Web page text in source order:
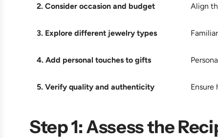
2. Consider occasion and budget Align
3. Explore different jewelry types
4. Add personal touches to gifts
5. Verify quality and authenticity
Step 1: Assess the